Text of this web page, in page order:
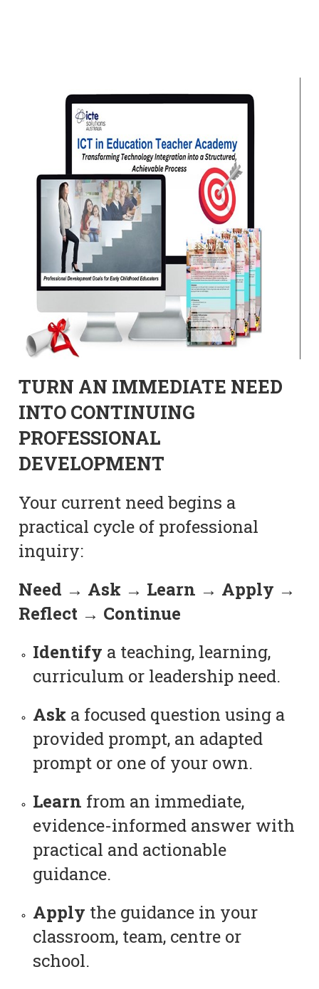
TURN AN IMMEDIATE NEED
INTO CONTINUING
PROFESSIONAL
DEVELOPMENT
Your current need begins a
practical cycle of professional
inquiry:
Need → Ask → Learn → Apply →
Reflect → Continue
Identify a teaching, learning,
curriculum or leadership need.
Ask a focused question using a
provided prompt, an adapted
prompt or one of your own.
Learn from an immediate,
evidence-informed answer with
practical and actionable
guidance.
Apply the guidance in your
classroom, team, centre or
school.